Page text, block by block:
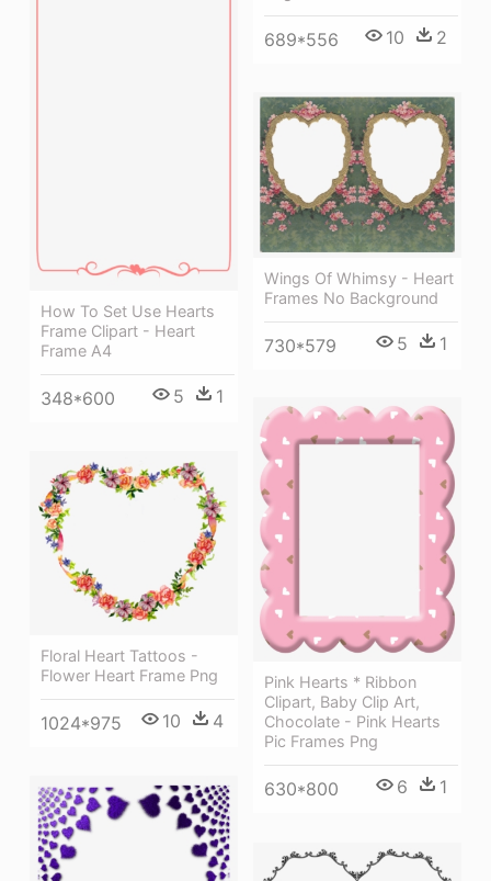
689*556 10 2
How To Set Use Hearts
Frame Clipart - Heart
Frame A4
348*600 5 1
Wings Of Whimsy - Heart
Frames No Background
730*579 5 1
Pink Hearts * Ribbon
Clipart, Baby Clip Art,
Chocolate - Pink Hearts
Pic Frames Png
630*800 6 1
Floral Heart Tattoos -
Flower Heart Frame Png
1024*975 10 4